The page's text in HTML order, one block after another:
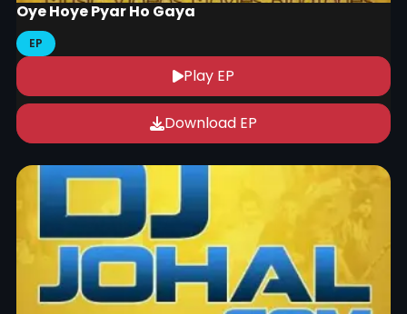
Oye Hoye Pyar Ho Gaya
EP
Play EP
Download EP